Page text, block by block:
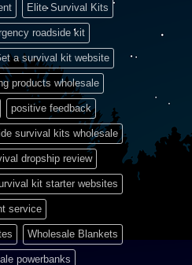
Elite Survival Kits
roadside kit
a survival kit website
products wholesale
positive feedback
survival kits wholesale
dropship review
kit starter websites
service
Wholesale Blankets
powerbanks